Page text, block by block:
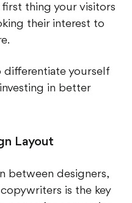
their interest to
in better
is the key
for conversion.